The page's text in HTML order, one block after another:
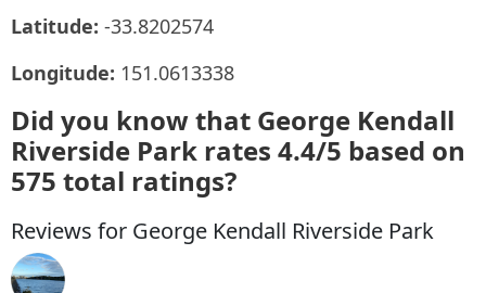
Latitude: -33.8202574
Longitude: 151.0613338
Did you know that George Kendall
Riverside Park rates 4.4/5 based on
575 total ratings?
Reviews for George Kendall Riverside Park